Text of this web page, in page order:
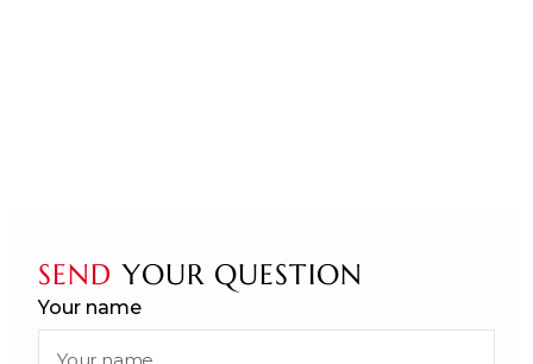
SENDYOUR QUESTION
Your name